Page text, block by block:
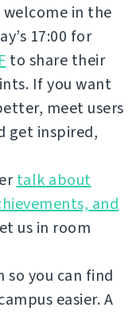
welcome in the
17:00 for
to share their
If you want
meet users
get inspired,
talk about
and
us in room
you can find
easier. A